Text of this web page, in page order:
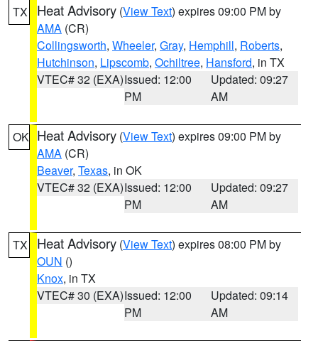
TX Heat Advisory (View Text) expires 09:00 PM by
AMA (CR)
Collingsworth, Wheeler, Gray, Hemphill, Roberts,
Hutchinson, Lipscomb, Ochiltree, Hansford, in TX
VTEC# 32 (EXA)Issued: 12:00
PM
Updated: 09:27
AM
OK Heat Advisory (View Text) expires 09:00 PM by
AMA (CR)
Beaver, Texas, in OK
VTEC# 32 (EXA)Issued: 12:00
PM
Updated: 09:27
AM
TX Heat Advisory (View Text) expires 08:00 PM by
OUN ()
Knox, in TX
VTEC# 30 (EXA)Issued: 12:00
PM
Updated: 09:14
AM